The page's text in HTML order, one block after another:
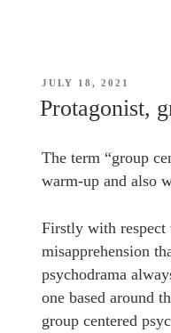
POSTED
JULY 18, 2021
Protagonist,
The term “group
warm-up and also
Firstly with respect
misapprehension
psychodrama
one based around
group centered